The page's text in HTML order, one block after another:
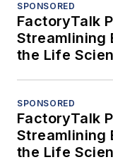
SPONSORED
FactoryTalk
Streamlining
the Life
SPONSORED
FactoryTalk
Streamlining
the Life